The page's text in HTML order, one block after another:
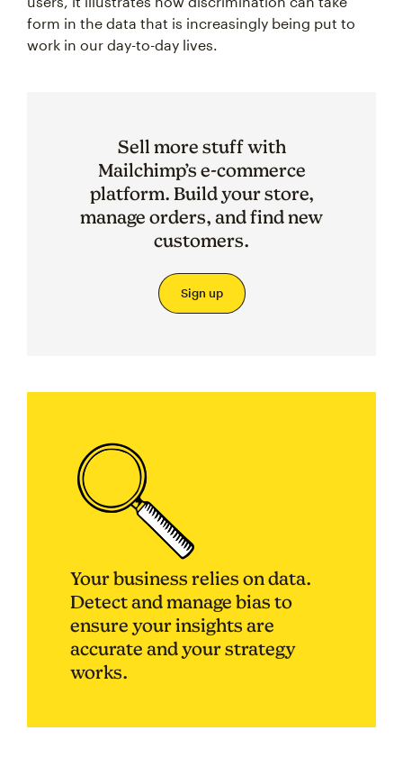
form in the data that is increasingly being put to
work in our day-to-day lives.
Sell more stuff with
Mailchimp’s e-commerce
platform. Build your store,
manage orders, and find new
customers.
Sign up
Your business relies on data.
Detect and manage bias to
ensure your insights are
accurate and your strategy
works.